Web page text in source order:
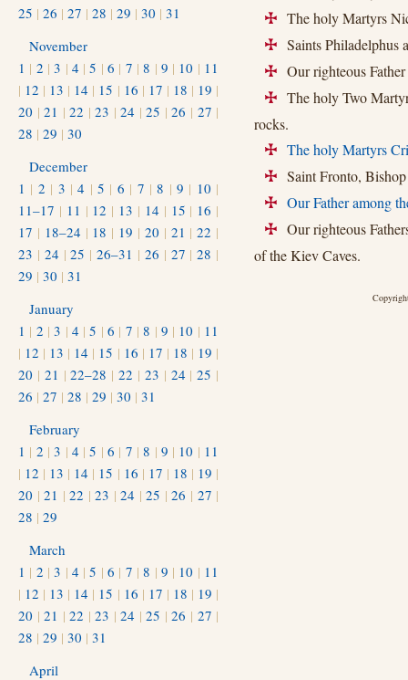
+ The holy Martyrs
+ Saints Philadelphus
+ Our righteous
+
The holy Two
rocks.
+ The holy Martyrs
+ Saint Fronto,
+ Our Father among
+
Our righteous
of the Kiev Caves.
25 | 26 | 27 | 28 | 29 | 30 | 31
November
1 | 2 |3 | 4 |5 |6 | 7 |8 | 9 | 10 | 11
| 12 | 13 | 14 | 15 | 16 | 17 | 18 | 19 |
20 |21 |22 |23 |24 |25 |26 | 27 |
28 | 29 | 30
December
1 | 2 | 3 |4 | 5 | 6 | 7 |8 | 9 | 10 |
11–17 | 11 | 12 | 13 | 14 | 15 | 16 |
17 | 18–24 | 18 | 19 | 20 | 21 |22 |
23 | 24 |25 |26–31 | 26 | 27 |28 |
29 | 30 | 31
January
1 | 2 |3 | 4 |5 |6 | 7 |8 | 9 | 10 | 11
| 12 | 13 | 14 | 15 | 16 | 17 | 18 | 19 |
20 | 21 |22–28 |22 | 23 | 24 |25 |
26 | 27 | 28 | 29 | 30 | 31
February
1 | 2 |3 | 4 |5 |6 | 7 |8 | 9 | 10 | 11
| 12 | 13 | 14 | 15 | 16 | 17 | 18 | 19 |
20 |21 |22 |23 |24 |25 |26 | 27 |
28 | 29
March
1 | 2 |3 | 4 |5 |6 | 7 |8 | 9 | 10 | 11
| 12 | 13 | 14 | 15 | 16 | 17 | 18 | 19 |
20 |21 |22 |23 |24 |25 |26 | 27 |
28 | 29 | 30 | 31
April